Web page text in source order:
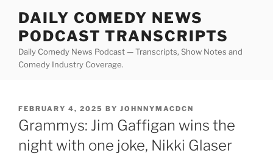
content
DAILY COMEDY NEWS
PODCAST TRANSCRIPTS
Daily Comedy News Podcast — Transcripts, Show Notes and
Comedy Industry Coverage.
POSTED
ON
FEBRUARY 4, 2025 BY JOHNNYMACDCN
Grammys: Jim Gaffigan wins the
night with one joke, Nikki Glaser